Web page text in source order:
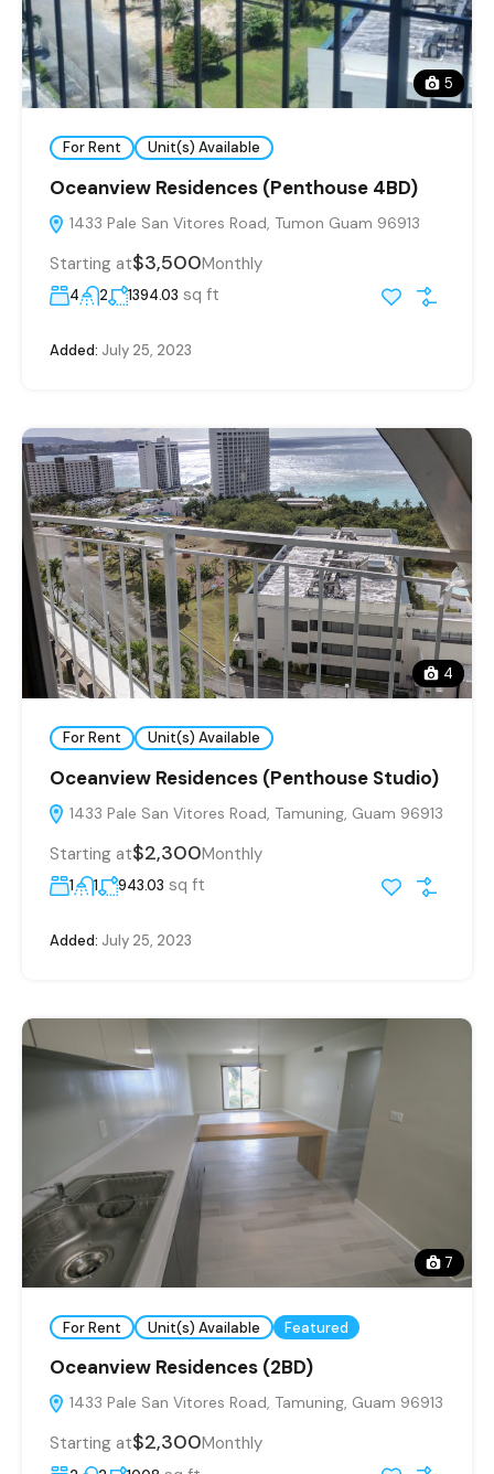
5
For Rent Unit(s) Available
Oceanview Residences (Penthouse 4BD)
1433 Pale San Vitores Road, Tumon Guam 96913
Starting at$3,500Monthly
4 2 1394.03 sq ft
Added: July 25, 2023
4
For Rent Unit(s) Available
Oceanview Residences (Penthouse Studio)
1433 Pale San Vitores Road, Tamuning, Guam 96913
Starting at$2,300Monthly
1 1 943.03 sq ft
Added: July 25, 2023
7
For Rent Unit(s) Available Featured
Oceanview Residences (2BD)
1433 Pale San Vitores Road, Tamuning, Guam 96913
Starting at$2,300Monthly